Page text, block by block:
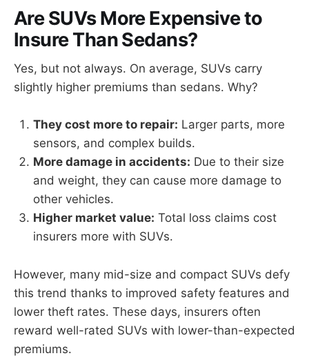
Are SUVs More Expensive to
Insure Than Sedans?
Yes, but not always. On average, SUVs carry
slightly higher premiums than sedans. Why?
They cost more to repair: Larger parts, more
sensors, and complex builds.
More damage in accidents: Due to their size
and weight, they can cause more damage to
other vehicles.
Higher market value: Total loss claims cost
insurers more with SUVs.
However, many mid-size and compact SUVs defy
this trend thanks to improved safety features and
lower theft rates. These days, insurers often
reward well-rated SUVs with lower-than-expected
premiums.